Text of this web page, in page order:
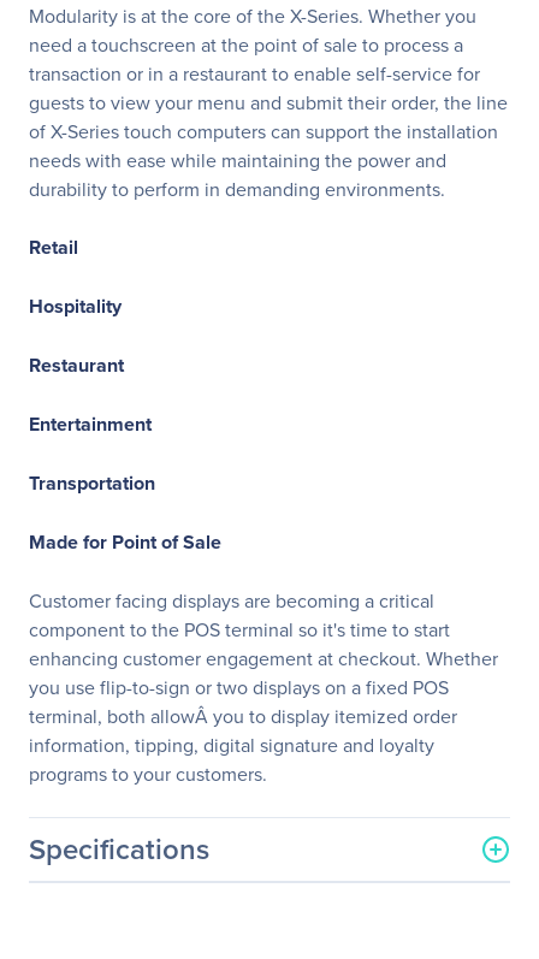
Modularity is at the core of the X-Series. Whether you
need a touchscreen at the point of sale to process a
transaction or in a restaurant to enable self-service for
guests to view your menu and submit their order, the line
of X-Series touch computers can support the installation
needs with ease while maintaining the power and
durability to perform in demanding environments.
Retail
Hospitality
Restaurant
Entertainment
Transportation
Made for Point of Sale
Customer facing displays are becoming a critical
component to the POS terminal so it's time to start
enhancing customer engagement at checkout. Whether
you use flip-to-sign or two displays on a fixed POS
terminal, both allowÂ you to display itemized order
information, tipping, digital signature and loyalty
programs to your customers.
Specifications
General Information